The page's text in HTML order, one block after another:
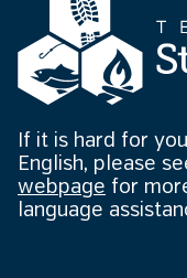
If it is hard for
English, please
webpage for
language